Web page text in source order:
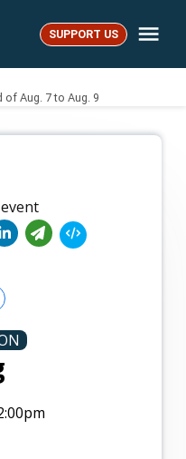
SUPPORT US
Aug. 7 to Aug. 9